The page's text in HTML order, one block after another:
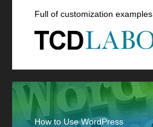
Full of customization examples
How to Use WordPress